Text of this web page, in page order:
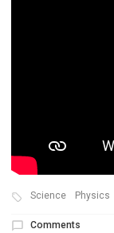
Science Physics
Comments